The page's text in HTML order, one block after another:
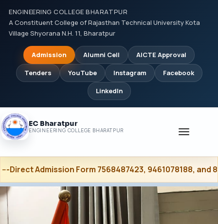
ENGINEERING COLLEGE BHARATPUR
A Constituent College of Rajasthan Technical University Kota
Village Shyorana N.H. 11, Bharatpur
Admission Alumni Cell AICTE Approval
Tenders YouTube Instagram Facebook
LinkedIn
Toggle
EC Bharatpur
ENGINEERING COLLEGE BHARATPUR
Form 7568487423, 9461078188, and 8502053120 ----